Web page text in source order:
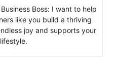
Boss: I want to help
like you build a thriving
joy and supports your